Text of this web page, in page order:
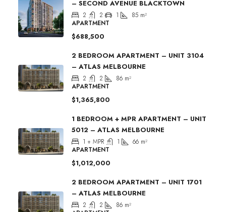
– SECOND AVENUE BLACKTOWN
2 2 1 85 m²
APARTMENT
$688,500
2 BEDROOM APARTMENT – UNIT 3104
– ATLAS MELBOURNE
2 2 86 m²
APARTMENT
$1,365,800
1 BEDROOM + MPR APARTMENT – UNIT
5012 – ATLAS MELBOURNE
1 + MPR 1 66 m²
APARTMENT
$1,012,000
2 BEDROOM APARTMENT – UNIT 1701
– ATLAS MELBOURNE
2 2 86 m²